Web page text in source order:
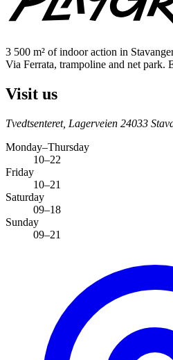
3 500 m² of indoor action in
Via Ferrata, trampoline and net park.
Visit us
Tvedtsenteret, Lagerveien 24033
Monday–Thursday
10–22
Friday
10–21
Saturday
09–18
Sunday
09–21